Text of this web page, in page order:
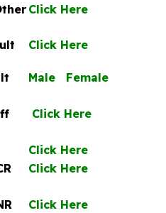
Click Here
Click Here
Male Female
Click Here
Click Here
Click Here
Click Here